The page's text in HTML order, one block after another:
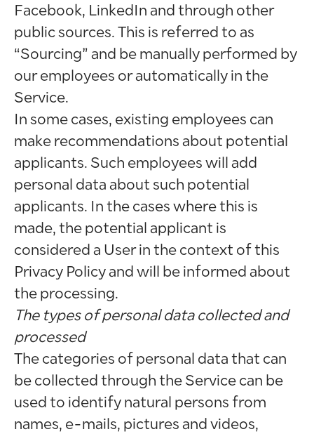
Facebook, LinkedIn and through other
public sources. This is referred to as
“Sourcing” and be manually performed by
our employees or automatically in the
Service.
In some cases, existing employees can
make recommendations about potential
applicants. Such employees will add
personal data about such potential
applicants. In the cases where this is
made, the potential applicant is
considered a User in the context of this
Privacy Policy and will be informed about
the processing.
The types of personal data collected and
processed
The categories of personal data that can
be collected through the Service can be
used to identify natural persons from
names, e-mails, pictures and videos,